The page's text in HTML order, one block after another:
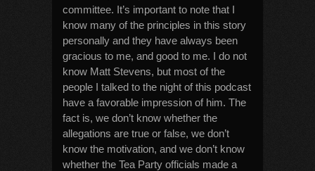
committee. It’s important to note that I
know many of the principles in this story
personally and they have always been
gracious to me, and good to me. I do not
know Matt Stevens, but most of the
people I talked to the night of this podcast
have a favorable impression of him. The
fact is, we don’t know whether the
allegations are true or false, we don’t
know the motivation, and we don’t know
whether the Tea Party officials made a